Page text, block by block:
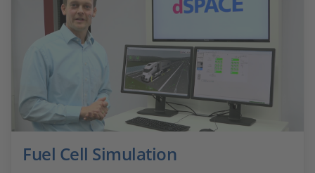
Fuel Cell Simulation